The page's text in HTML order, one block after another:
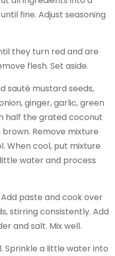
fine. Adjust seasoning
they turn red and are
flesh. Set aside.
sauté mustard seeds,
ginger, garlic, green
half the grated coconut
Remove mixture
When cool, put mixture
water and process
paste and cook over
stirring consistently. Add
and salt. Mix well.
Sprinkle a little water into